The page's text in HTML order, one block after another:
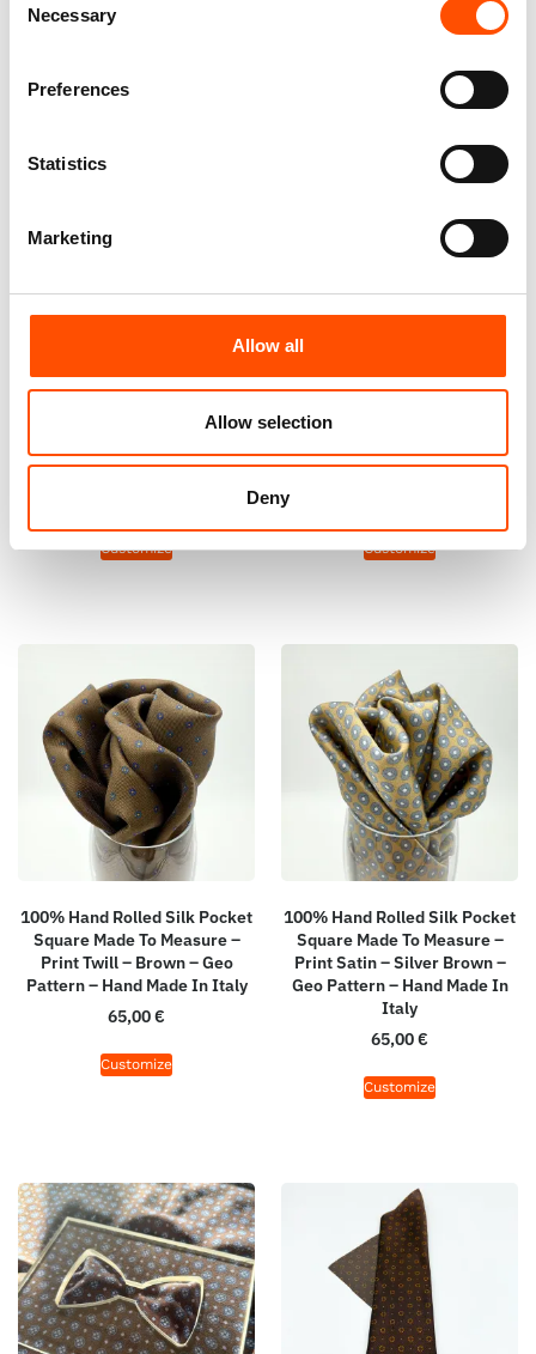
Selection
Necessary
Preferences
Statistics
Marketing
Allow all
Allow selection
Deny
Square Made To Measure –
Pattern – Hand Made In Italy
Customize
100% Hand Rolled Silk Pocket
Square Made To Measure –
Pattern – Hand Made In Italy
Customize
100% Hand Rolled Silk Pocket
Square Made To Measure –
Print Twill – Brown – Geo
Pattern – Hand Made In Italy
65,00€
Customize
100% Hand Rolled Silk Pocket
Square Made To Measure –
Print Satin – Silver Brown –
Geo Pattern – Hand Made In
Italy
65,00€
Customize